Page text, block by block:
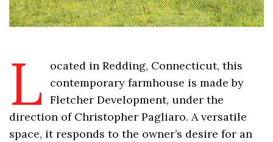
L
ocated in Redding, Connecticut, this
contemporary farmhouse is made by
Fletcher Development, under the
direction of Christopher Pagliaro. A versatile
space, it responds to the owner’s desire for an